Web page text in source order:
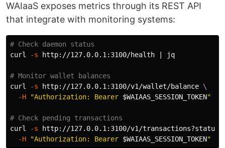
WAIaaS exposes metrics through its REST API
that integrate with monitoring systems:
# Check daemon status
curl
-s http://127.0.0.1:3100/health | jq
# Monitor wallet balances
curl
-s http://127.0.0.1:3100/v1/wallet/balance \
-H
"Authorization: Bearer $WAIAAS_SESSION_TOKEN"
# Check pending transactions
curl
-s http://127.0.0.1:3100/v1/transactions?status
-H
"Authorization: Bearer $WAIAAS_SESSION_TOKEN"